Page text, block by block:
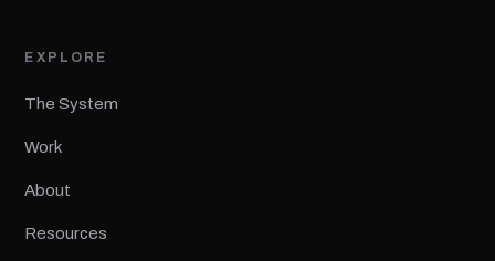
EXPLORE
The System
Work
About
Resources